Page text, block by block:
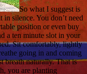
So what I suggest is
silence. You don’t need
position or even buy
a ten minute slot in your
Sit comfortably, lightly
going in and coming
breath naturally. That is
you are planting